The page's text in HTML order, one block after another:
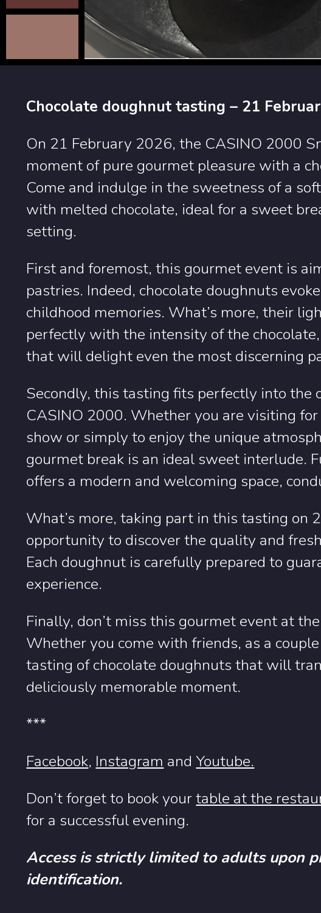
Chocolate doughnut tasting – 21
On 21 February 2026, the CASINO 2000
moment of pure gourmet pleasure with a
Come and indulge in the sweetness of a
with melted chocolate, ideal for a sweet
setting.
First and foremost, this gourmet event is
pastries. Indeed, chocolate doughnuts
childhood memories. What’s more, their
perfectly with the intensity of the
that will delight even the most discerning
Secondly, this tasting fits perfectly into the
CASINO 2000. Whether you are visiting
show or simply to enjoy the unique
gourmet break is an ideal sweet interlude.
offers a modern and welcoming space,
What’s more, taking part in this tasting on
opportunity to discover the quality and
Each doughnut is carefully prepared to
experience.
Finally, don’t miss this gourmet event at
Whether you come with friends, as a
tasting of chocolate doughnuts that will
deliciously memorable moment.
***
Facebook, Instagram and Youtube.
Don’t forget to book yourtable at the
for a successful evening.
Access is strictly limited to adults upon
identification.